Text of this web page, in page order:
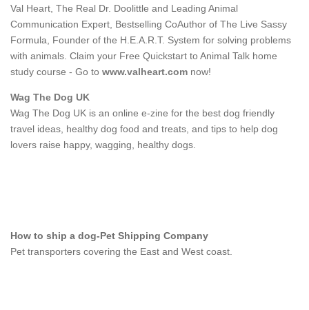
Val Heart, The Real Dr. Doolittle and Leading Animal
Communication Expert, Bestselling CoAuthor of The Live Sassy
Formula, Founder of the H.E.A.R.T. System for solving problems
with animals. Claim your Free Quickstart to Animal Talk home
study course - Go to www.valheart.com now!
Wag The Dog UK
Wag The Dog UK is an online e-zine for the best dog friendly
travel ideas, healthy dog food and treats, and tips to help dog
lovers raise happy, wagging, healthy dogs.
How to ship a dog-Pet Shipping Company
Pet transporters covering the East and West coast.